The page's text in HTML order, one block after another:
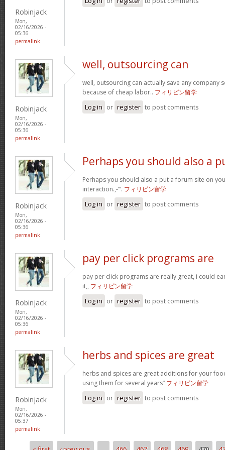
Robinjack
Mon,
02/16/2026 -
05:36
permalink
Robinjack
Mon,
02/16/2026 -
05:36
permalink
well, outsourcing can
well, outsourcing can actually save any company
because of cheap labor.. フィリピン留学
Log in or register to post comments
Robinjack
Mon,
02/16/2026 -
05:36
permalink
Perhaps you should also a
Perhaps you should also a put a forum site on
interaction.,-”‘. フィリピン留学
Log in or register to post comments
Robinjack
Mon,
02/16/2026 -
05:36
permalink
pay per click programs are
pay per click programs are really great, i could
it,, フィリピン留学
Log in or register to post comments
Robinjack
Mon,
02/16/2026 -
05:37
permalink
herbs and spices are great
herbs and spices are great additions for your
using them for several years” フィリピン留学
Log in or register to post comments